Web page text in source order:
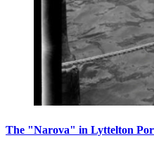
The "Narova" in Lyttelton